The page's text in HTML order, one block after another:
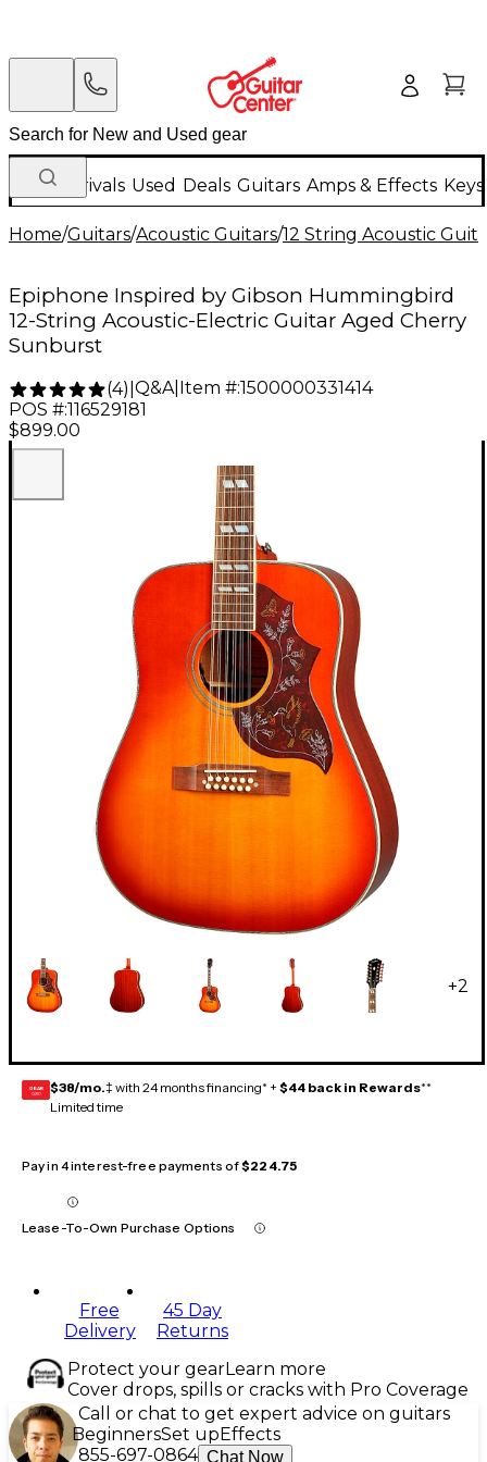
New Arrivals Used Deals Guitars Amps & Effects
Home/Guitars/Acoustic Guitars/12 String Acoustic
Epiphone Inspired by Gibson Hummingbird
12-String Acoustic-Electric Guitar Aged Cherry
Sunburst
(4) Q&A| Item #:1500000331414
POS #:116529181
$899.00
+2
GEAR
CARD $38/mo.‡ with 24 months financing* + $44 back in Rewards**
Limited time
Pay in 4 interest-free payments of$224.75
Lease-To-Own Purchase Options
Free
Delivery
45 Day
Returns
Protect your gearLearn more
Cover drops, spills or cracks with Pro Coverage
Call or chat to get expert advice on guitars
BeginnersSet up Effects
855-697-0864 Chat Now